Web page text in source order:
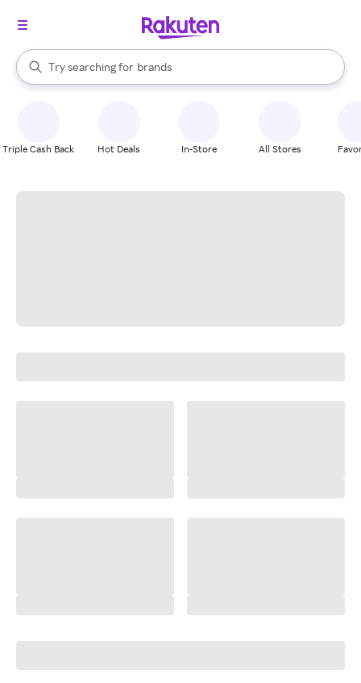
Search Rakuten
Try searching for
stores
brands
groceries
When autocomplete results are available, use the up and down
Triple Cash Back Hot Deals In-Store All Stores